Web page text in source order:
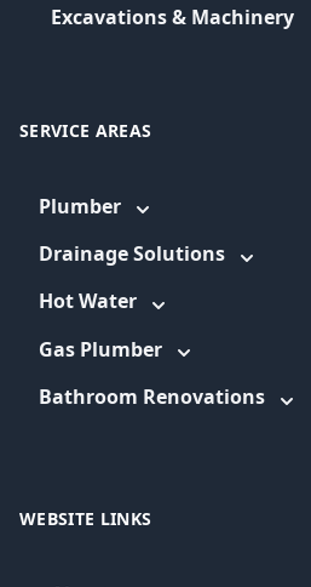
Excavations & Machinery
SERVICE AREAS
Plumber
Drainage Solutions
Hot Water
Gas Plumber
Bathroom Renovations
WEBSITE LINKS